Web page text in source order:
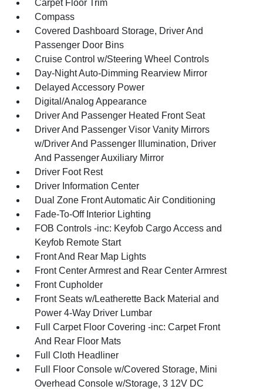
Carpet Floor Trim
Compass
Covered Dashboard Storage, Driver And
Passenger Door Bins
Cruise Control w/Steering Wheel Controls
Day-Night Auto-Dimming Rearview Mirror
Delayed Accessory Power
Digital/Analog Appearance
Driver And Passenger Heated Front Seat
Driver And Passenger Visor Vanity Mirrors
w/Driver And Passenger Illumination, Driver
And Passenger Auxiliary Mirror
Driver Foot Rest
Driver Information Center
Dual Zone Front Automatic Air Conditioning
Fade-To-Off Interior Lighting
FOB Controls -inc: Keyfob Cargo Access and
Keyfob Remote Start
Front And Rear Map Lights
Front Center Armrest and Rear Center Armrest
Front Cupholder
Front Seats w/Leatherette Back Material and
Power 4-Way Driver Lumbar
Full Carpet Floor Covering -inc: Carpet Front
And Rear Floor Mats
Full Cloth Headliner
Full Floor Console w/Covered Storage, Mini
Overhead Console w/Storage, 3 12V DC